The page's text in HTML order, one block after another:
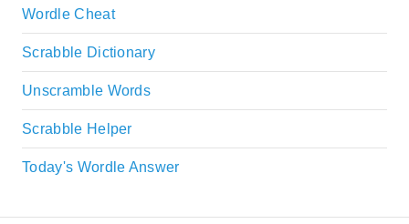
Wordle Cheat
Scrabble Dictionary
Unscramble Words
Scrabble Helper
Today's Wordle Answer